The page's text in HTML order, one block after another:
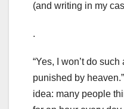
(and writing in my
.
“Yes, I won’t do
punished by
idea: many people